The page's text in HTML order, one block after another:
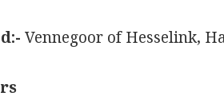
Vennegoor of Hesselink,